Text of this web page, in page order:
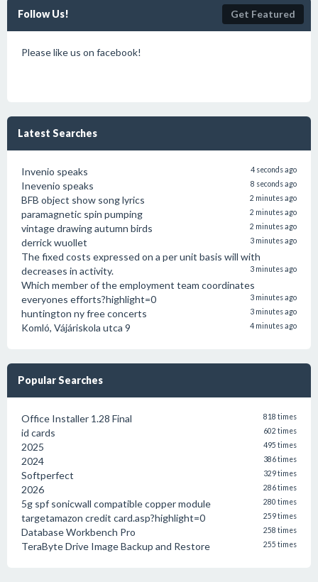
Follow Us! Get Featured
Please like us on facebook!
Latest Searches
Invenio speaks 4 seconds ago
Inevenio speaks 8 seconds ago
BFB object show song lyrics 2 minutes ago
paramagnetic spin pumping 2 minutes ago
vintage drawing autumn birds 2 minutes ago
derrick wuollet 3 minutes ago
The fixed costs expressed on a per unit basis will with
decreases in activity.
3 minutes ago
Which member of the employment team coordinates
everyones efforts?highlight=0
3 minutes ago
huntington ny free concerts 3 minutes ago
Komló, Vájáriskola utca 9 4 minutes ago
Popular Searches
Office Installer 1.28 Final 818 times
id cards 602 times
2025 495 times
2024 386 times
Softperfect 329 times
2026 286 times
5g spf sonicwall compatible copper module 280 times
targetamazon credit card.asp?highlight=0 259 times
Database Workbench Pro 258 times
TeraByte Drive Image Backup and Restore 255 times